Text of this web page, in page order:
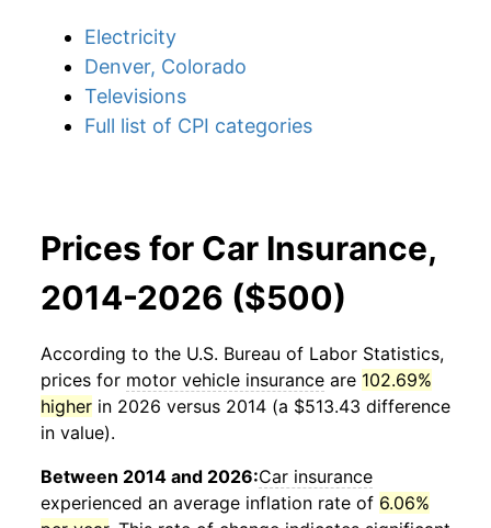
Electricity
Denver, Colorado
Televisions
Full list of CPI categories
Prices for Car Insurance,
2014-2026 ($500)
According to the U.S. Bureau of Labor Statistics,
prices for motor vehicle insurance are 102.69%
higher in 2026 versus 2014 (a $513.43 difference
in value).
Between 2014 and 2026:Car insurance
experienced an average inflation rate of 6.06%